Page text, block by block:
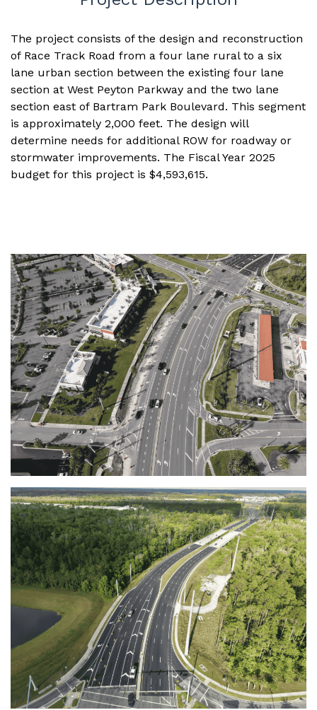
The project consists of the design and reconstruction
of Race Track Road from a four lane rural to a six
lane urban section between the existing four lane
section at West Peyton Parkway and the two lane
section east of Bartram Park Boulevard. This segment
is approximately 2,000 feet. The design will
determine needs for additional ROW for roadway or
stormwater improvements. The Fiscal Year 2025
budget for this project is $4,593,615.